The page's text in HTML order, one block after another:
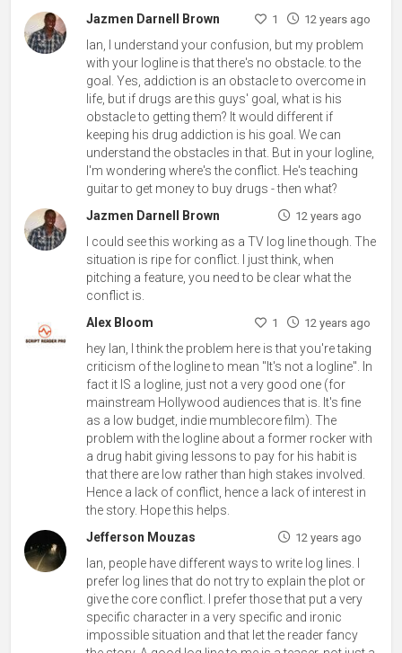
Jazmen Darnell Brown
1 12 years ago
Ian, I understand your confusion, but my problem
with your logline is that there's no obstacle. to the
goal. Yes, addiction is an obstacle to overcome in
life, but if drugs are this guys' goal, what is his
obstacle to getting them? It would different if
keeping his drug addiction is his goal. We can
understand the obstacles in that. But in your logline,
I'm wondering where's the conflict. He's teaching
guitar to get money to buy drugs - then what?
Jazmen Darnell Brown
12 years ago
I could see this working as a TV log line though. The
situation is ripe for conflict. I just think, when
pitching a feature, you need to be clear what the
conflict is.
Alex Bloom
1 12 years ago
hey Ian, I think the problem here is that you're taking
criticism of the logline to mean "It's not a logline". In
fact it IS a logline, just not a very good one (for
mainstream Hollywood audiences that is. It's fine
as a low budget, indie mumblecore film). The
problem with the logline about a former rocker with
a drug habit giving lessons to pay for his habit is
that there are low rather than high stakes involved.
Hence a lack of conflict, hence a lack of interest in
the story. Hope this helps.
Jefferson Mouzas
12 years ago
Ian, people have different ways to write log lines. I
prefer log lines that do not try to explain the plot or
give the core conflict. I prefer those that put a very
specific character in a very specific and ironic
impossible situation and that let the reader fancy